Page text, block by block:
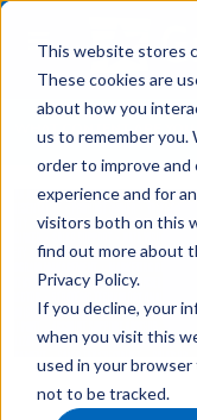
This website stores
These cookies are
about how you
us to remember you.
order to improve
experience and for
visitors both on this
find out more about
Privacy Policy.
If you decline, your
when you visit this
used in your
not to be tracked.
What We Finance
Products
Technology
Careers
Get In Touch
WHAT CONTENT ARE
All Topics
As-A-Service
Customer Retention
Customer Success
GreatAmerica Careers
GreatAmerica